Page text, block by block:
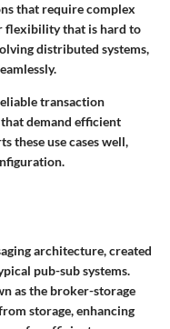
that requirecomplex
flexibility that is hard to
distributed systems,
transaction
demand efficient
these use cases well,
architecture, created
pub-sub systems.
as the broker-storage
storage, enhancing